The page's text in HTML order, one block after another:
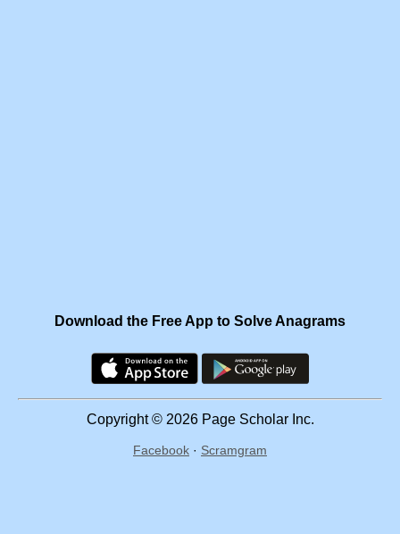
Download the Free App to Solve Anagrams
Copyright © 2026 Page Scholar Inc.
Facebook · Scramgram